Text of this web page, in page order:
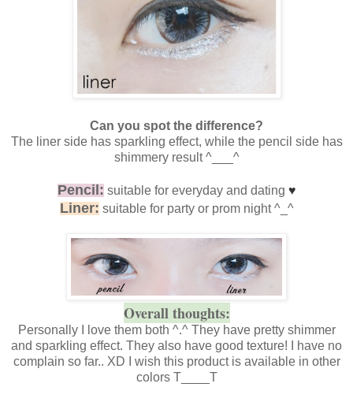
Can you spot the difference?
The liner side has sparkling effect, while the pencil side has
shimmery result ^___^
Pencil: suitable for everyday and dating ♥
Liner: suitable for party or prom night ^_^
Overall thoughts:
Personally I love them both ^.^ They have pretty shimmer
and sparkling effect. They also have good texture! I have no
complain so far.. XD I wish this product is available in other
colors T____T